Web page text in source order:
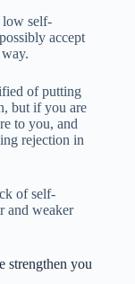
low self-
accept
of putting
but if you are
to you, and
rejection in
of self-
and weaker
strengthen you